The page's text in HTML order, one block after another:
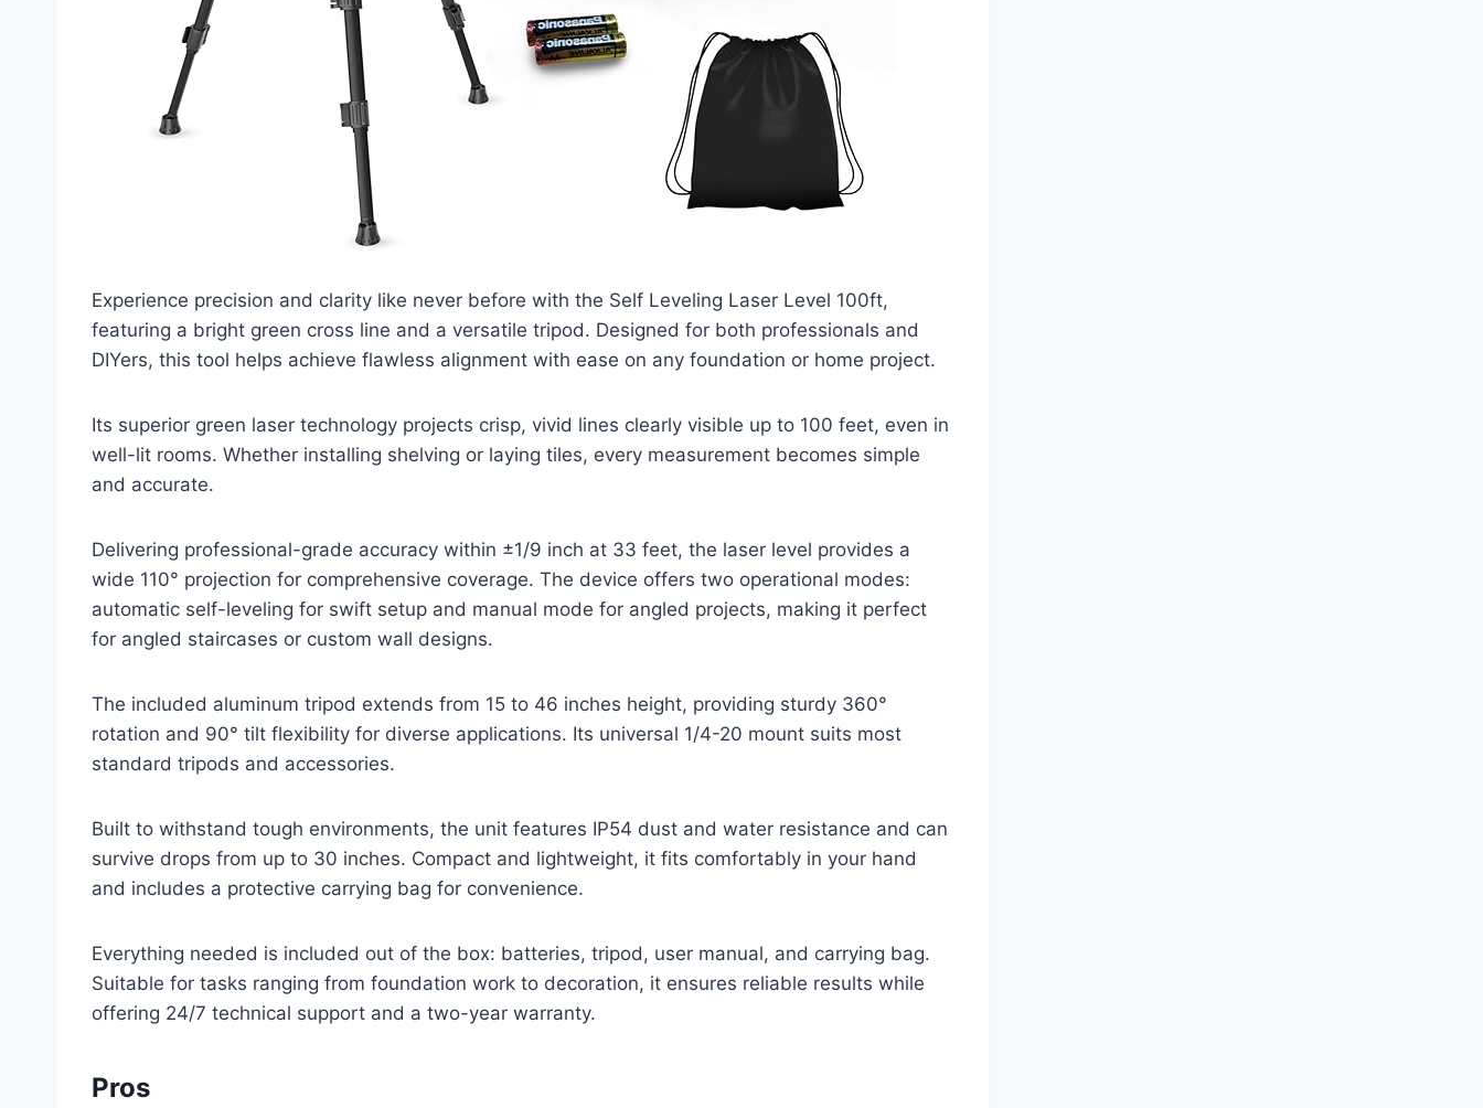
Experience precision and clarity like never before with the Self Leveling Laser Level 100ft,
featuring a bright green cross line and a versatile tripod. Designed for both professionals and
DIYers, this tool helps achieve flawless alignment with ease on any foundation or home project.
Its superior green laser technology projects crisp, vivid lines clearly visible up to 100 feet, even in
well-lit rooms. Whether installing shelving or laying tiles, every measurement becomes simple
and accurate.
Delivering professional-grade accuracy within ±1/9 inch at 33 feet, the laser level provides a
wide 110° projection for comprehensive coverage. The device offers two operational modes:
automatic self-leveling for swift setup and manual mode for angled projects, making it perfect
for angled staircases or custom wall designs.
The included aluminum tripod extends from 15 to 46 inches height, providing sturdy 360°
rotation and 90° tilt flexibility for diverse applications. Its universal 1/4-20 mount suits most
standard tripods and accessories.
Built to withstand tough environments, the unit features IP54 dust and water resistance and can
survive drops from up to 30 inches. Compact and lightweight, it fits comfortably in your hand
and includes a protective carrying bag for convenience.
Everything needed is included out of the box: batteries, tripod, user manual, and carrying bag.
Suitable for tasks ranging from foundation work to decoration, it ensures reliable results while
offering 24/7 technical support and a two-year warranty.
Pros